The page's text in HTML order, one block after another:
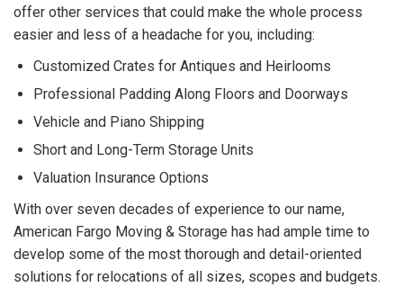
offer other services that could make the whole process
easier and less of a headache for you, including:
Customized Crates for Antiques and Heirlooms
Professional Padding Along Floors and Doorways
Vehicle and Piano Shipping
Short and Long-Term Storage Units
Valuation Insurance Options
With over seven decades of experience to our name,
American Fargo Moving & Storage has had ample time to
develop some of the most thorough and detail-oriented
solutions for relocations of all sizes, scopes and budgets.